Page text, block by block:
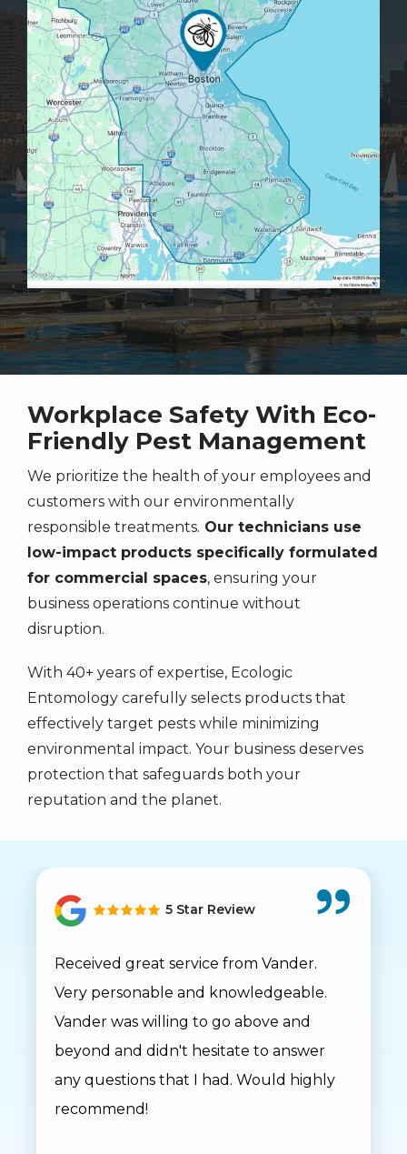
Workplace Safety With Eco-
Friendly Pest Management
We prioritize the health of your employees and
customers with our environmentally
responsible treatments. Our technicians use
low-impact products specifically formulated
for commercial spaces, ensuring your
business operations continue without
disruption.
With 40+ years of expertise, Ecologic
Entomology carefully selects products that
effectively target pests while minimizing
environmental impact. Your business deserves
protection that safeguards both your
reputation and the planet.
5 Star Review
Received great service from Vander.
Very personable and knowledgeable.
Vander was willing to go above and
beyond and didn't hesitate to answer
any questions that I had. Would highly
recommend!